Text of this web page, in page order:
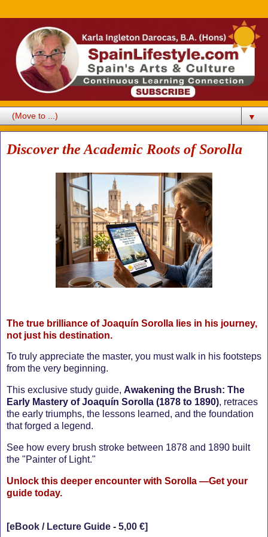
▼
Discover the Academic Roots of Sorolla
The true brilliance of Joaquín Sorolla lies in his journey,
not just his destination.
To truly appreciate the master, you must walk in his footsteps
from the very beginning.
This exclusive study guide, Awakening the Brush: The
Early Mastery of Joaquín Sorolla (1878 to 1890), retraces
the early triumphs, the lessons learned, and the foundation
that forged a legend.
See how every brush stroke between 1878 and 1890 built
the "Painter of Light."
Unlock this deeper encounter with Sorolla —Get your
guide today.
[eBook / Lecture Guide - 5,00 €]